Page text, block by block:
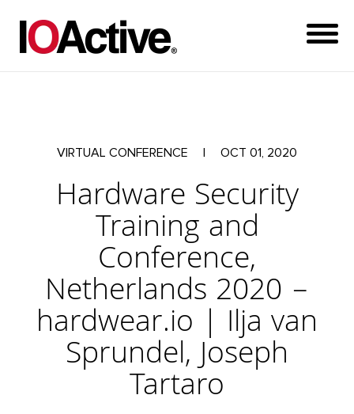
VIRTUAL CONFERENCE OCT 01, 2020
Hardware Security
Training and
Conference,
Netherlands 2020 –
hardwear.io | Ilja van
Sprundel, Joseph
Tartaro